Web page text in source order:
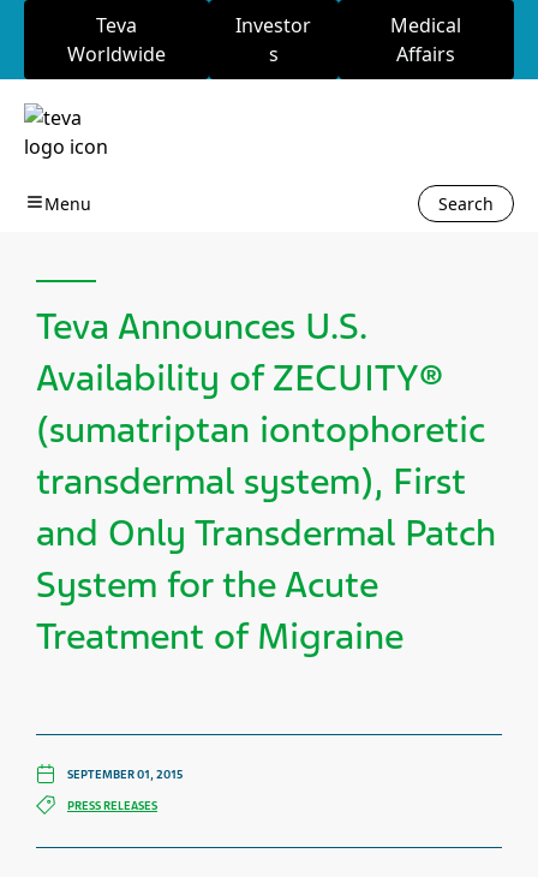
Teva
Worldwide
Investor
s
Medical
Affairs
Search
Teva Announces U.S.
Availability of ZECUITY®
(sumatriptan iontophoretic
transdermal system), First
and Only Transdermal Patch
System for the Acute
Treatment of Migraine
SEPTEMBER 01, 2015
PRESS RELEASES